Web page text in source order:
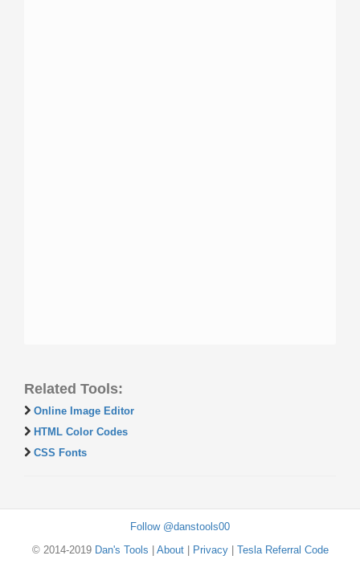
Related Tools:
Online Image Editor
HTML Color Codes
CSS Fonts
Follow @danstools00
© 2014-2019 Dan's Tools About| Privacy| Tesla Referral Code